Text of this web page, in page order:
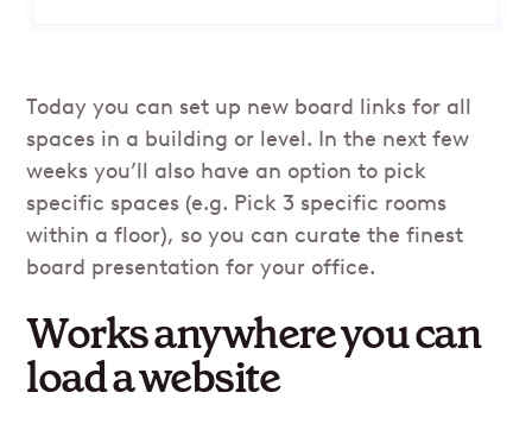
Today you can set up new board links for all
spaces in a building or level. In the next few
weeks you’ll also have an option to pick
specific spaces (e.g. Pick 3 specific rooms
within a floor), so you can curate the finest
board presentation for your office.
Works anywhere you can
load a website